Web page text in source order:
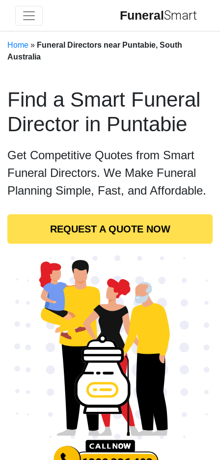
FuneralSmart
Home » Funeral Directors near Puntabie, South
Australia
Find a Smart Funeral
Director in Puntabie
Get Competitive Quotes from Smart
Funeral Directors. We Make Funeral
Planning Simple, Fast, and Affordable.
REQUEST A QUOTE NOW